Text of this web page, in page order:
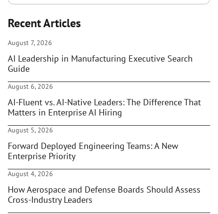
Recent Articles
August 7, 2026
AI Leadership in Manufacturing Executive Search
Guide
August 6, 2026
AI-Fluent vs. AI-Native Leaders: The Difference That
Matters in Enterprise AI Hiring
August 5, 2026
Forward Deployed Engineering Teams: A New
Enterprise Priority
August 4, 2026
How Aerospace and Defense Boards Should Assess
Cross-Industry Leaders